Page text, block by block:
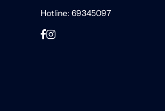
Hotline: 69345097